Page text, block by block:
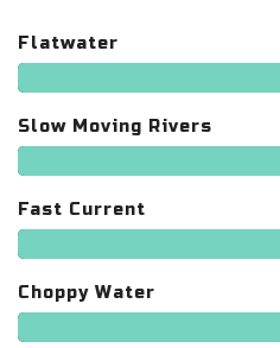
Flatwater
Slow Moving Rivers
Fast Current
Choppy Water